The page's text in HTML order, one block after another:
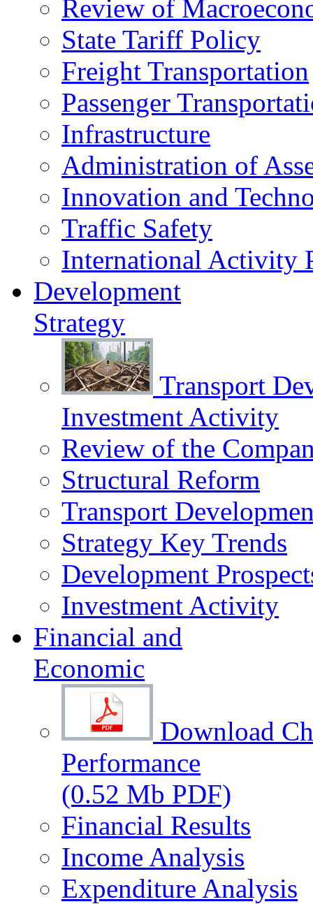
Review of
State Tariff Policy
Freight Transportation
Passenger
Infrastructure
Administration of
Innovation and
Traffic Safety
International Activity
Development
Strategy
Transport
Investment Activity
Review of the
Structural Reform
Transport
Strategy Key Trends
Development
Investment Activity
Financial and
Economic
Download
Performance
(0.52 Mb PDF)
Financial Results
Income Analysis
Expenditure Analysis